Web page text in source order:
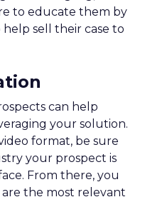
to educate them by
sell their case to
can help
your solution.
format, be sure
your prospect is
From there, you
the most relevant